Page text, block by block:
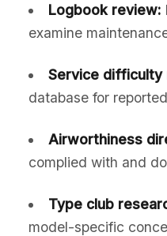
Logbook review:
examine
Service difficulty
database for
Airworthiness
complied with and
Type club
model-specific